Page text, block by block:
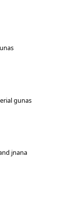
gunas
jnana